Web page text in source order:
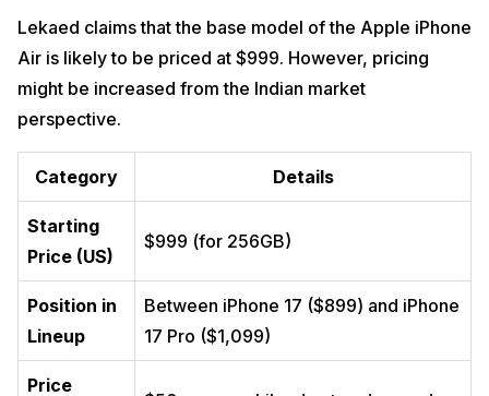
Lekaed claims that the base model of the Apple iPhone
Air is likely to be priced at $999. However, pricing
might be increased from the Indian market
perspective.
Category Details
Starting
Price (US)
$999 (for 256GB)
Position in
Lineup
Between iPhone 17 ($899) and iPhone
17 Pro ($1,099)
Price